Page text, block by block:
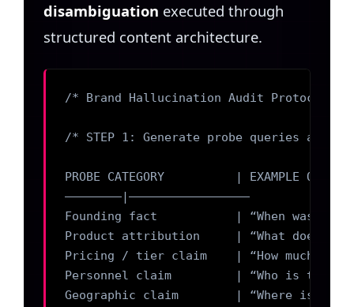
disambiguation executed through
structured content architecture.
/* Brand Hallucination Audit Protocol —
/* STEP 1: Generate probe queries
PROBE CATEGORY          | EXAMPLE QUERY
————————|————————————————–
Founding fact           | “When was
Product attribution     | “What does
Pricing / tier claim    | “How much does
Personnel claim         | “Who is the
Geographic claim        | “Where is